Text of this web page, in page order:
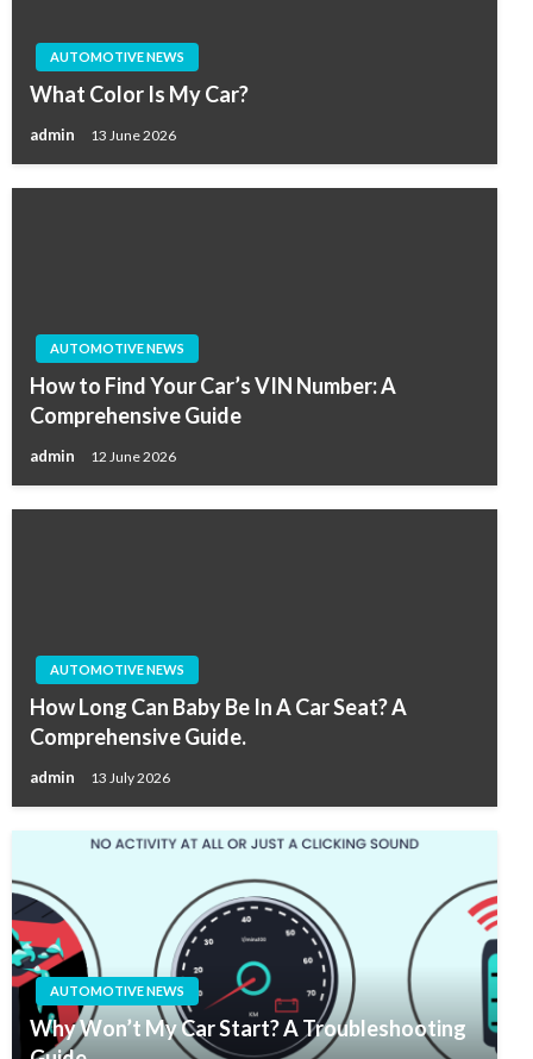
AUTOMOTIVE NEWS
What Color Is My Car?
admin 13 June 2026
AUTOMOTIVE NEWS
How to Find Your Car’s VIN Number: A
Comprehensive Guide
admin 12 June 2026
AUTOMOTIVE NEWS
How Long Can Baby Be In A Car Seat? A
Comprehensive Guide.
admin 13 July 2026
AUTOMOTIVE NEWS
Why Won’t My Car Start? A Troubleshooting